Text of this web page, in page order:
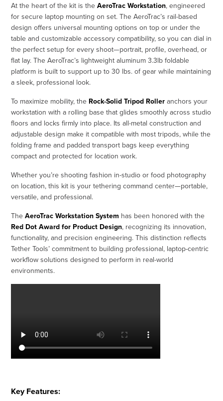
At the heart of the kit is theAeroTrac Workstation, engineered
for secure laptop mounting on set. The AeroTrac’s rail-based
design offers universal mounting options on top or under the
table and customizable accessory compatibility, so you can dial in
the perfect setup for every shoot—portrait, profile, overhead, or
flat lay. The AeroTrac’s lightweight aluminum 3.3lb foldable
platform is built to support up to 30 lbs. of gear while maintaining
a sleek, professional look.
To maximize mobility, the Rock-Solid Tripod Roller anchors your
workstation with a rolling base that glides smoothly across studio
floors and locks firmly into place. Its all-metal construction and
adjustable design make it compatible with most tripods, while the
folding frame and padded transport bags keep everything
compact and protected for location work.
Whether you’re shooting fashion in-studio or food photography
on location, this kit is your tethering command center—portable,
versatile, and professional.
TheAeroTrac Workstation System has been honored with the
Red Dot Award for Product Design, recognizing its innovation,
functionality, and precision engineering. This distinction reflects
Tether Tools’ commitment to building professional, laptop-centric
workflow solutions designed to perform in real-world
environments.
Key Features: